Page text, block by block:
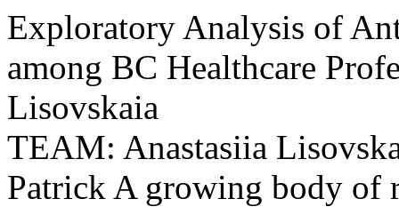
Exploratory Analysis of
among BC Healthcare
Lisovskaia
TEAM: Anastasiia
Patrick A growing body of